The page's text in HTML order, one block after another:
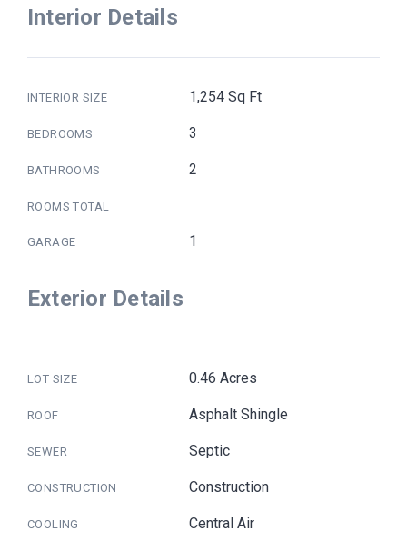
Interior Details
INTERIOR SIZE 1,254 Sq Ft
BEDROOMS 3
BATHROOMS 2
ROOMS TOTAL
GARAGE 1
Exterior Details
LOT SIZE 0.46 Acres
ROOF Asphalt Shingle
SEWER Septic
CONSTRUCTION Construction
COOLING Central Air